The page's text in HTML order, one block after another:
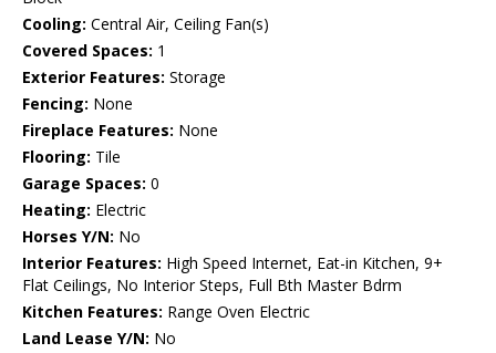
Cooling: Central Air, Ceiling Fan(s)
Covered Spaces: 1
Exterior Features: Storage
Fencing: None
Fireplace Features: None
Flooring: Tile
Garage Spaces: 0
Heating: Electric
Horses Y/N: No
Interior Features: High Speed Internet, Eat-in Kitchen, 9+
Flat Ceilings, No Interior Steps, Full Bth Master Bdrm
Kitchen Features: Range Oven Electric
Land Lease Y/N: No